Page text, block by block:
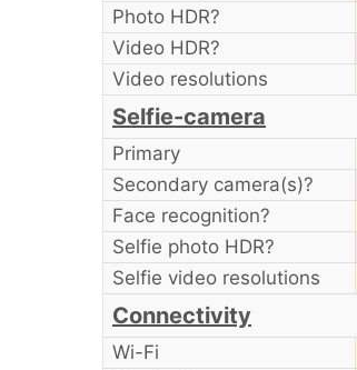
Photo HDR?
Video HDR?
Video resolutions
Selfie-camera
Primary
Secondary camera(s)?
Face recognition?
Selfie photo HDR?
Selfie video resolutions
Connectivity
Wi-Fi